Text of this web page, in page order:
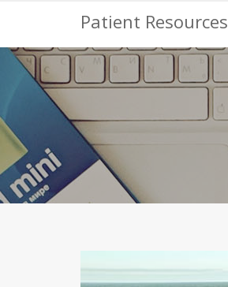
Patient Resources